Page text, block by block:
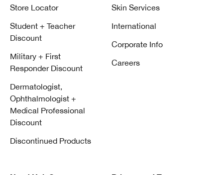
Store Locator
Student + Teacher
Discount
Military + First
Responder Discount
Dermatologist,
Ophthalmologist +
Medical Professional
Discount
Discontinued Products
Skin Services
International
Corporate Info
Careers